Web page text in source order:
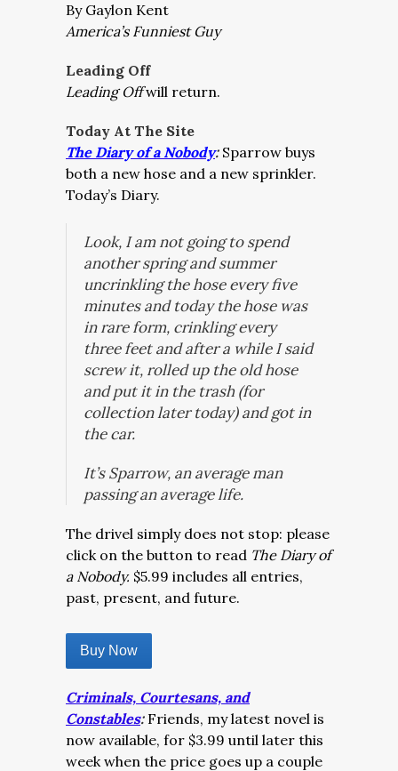
By Gaylon Kent
America’s Funniest Guy
Leading Off
Leading Offwill return.
Today At The Site
The Diary of a Nobody: Sparrow buys
both a new hose and a new sprinkler.
Today’s Diary.
Look, I am not going to spend
another spring and summer
uncrinkling the hose every five
minutes and today the hose was
in rare form, crinkling every
three feet and after a while I said
screw it, rolled up the old hose
and put it in the trash (for
collection later today) and got in
the car.
It’s Sparrow, an average man
passing an average life.
The drivel simply does not stop: please
click on the button to read The Diary of
a Nobody. $5.99 includes all entries,
past, present, and future.
Buy Now
Criminals, Courtesans, and
Constables: Friends, my latest novel is
now available, for $3.99 until later this
week when the price goes up a couple